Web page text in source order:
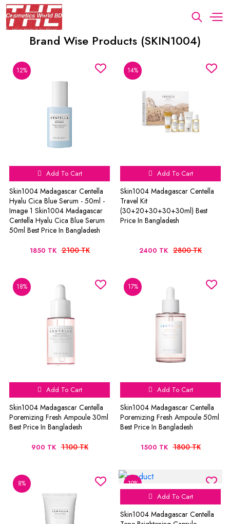
Brand Wise Products (SKIN1004)
12%
Add To Cart
Skin1004 Madagascar Centella
Hyalu Cica Blue Serum - 50ml -
Image 1 Skin1004 Madagascar
Centella Hyalu Cica Blue Serum
50ml Best Price In Bangladesh
1850 TK 2100 TK
14%
Add To Cart
Skin1004 Madagascar Centella
Travel Kit
(30+20+30+30+30ml) Best
Price In Bangladesh
2400 TK 2800 TK
18%
Add To Cart
Skin1004 Madagascar Centella
Poremizing Fresh Ampoule 30ml
Best Price In Bangladesh
900 TK 1100 TK
17%
Add To Cart
Skin1004 Madagascar Centella
Poremizing Fresh Ampoule 50ml
Best Price In Bangladesh
1500 TK 1800 TK
8% 10%
Add To Cart
Skin1004 Madagascar Centella